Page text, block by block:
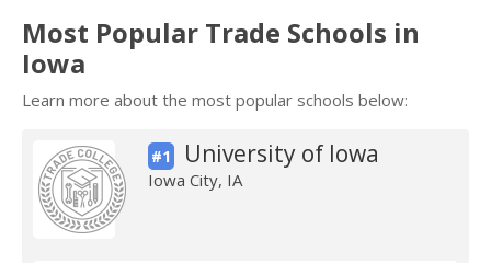
Most Popular Trade Schools in
Iowa
Learn more about the most popular schools below:
#1 University of Iowa
Iowa City, IA